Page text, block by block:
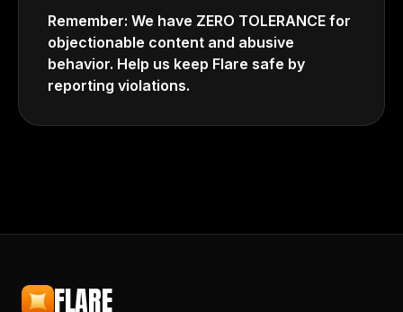
Remember: We have ZERO TOLERANCE for
objectionable content and abusive
behavior. Help us keep Flare safe by
reporting violations.
FLARE